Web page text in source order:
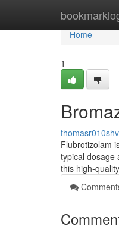
Home
Home
1
Flubrotizolam
typical dosage
this high-